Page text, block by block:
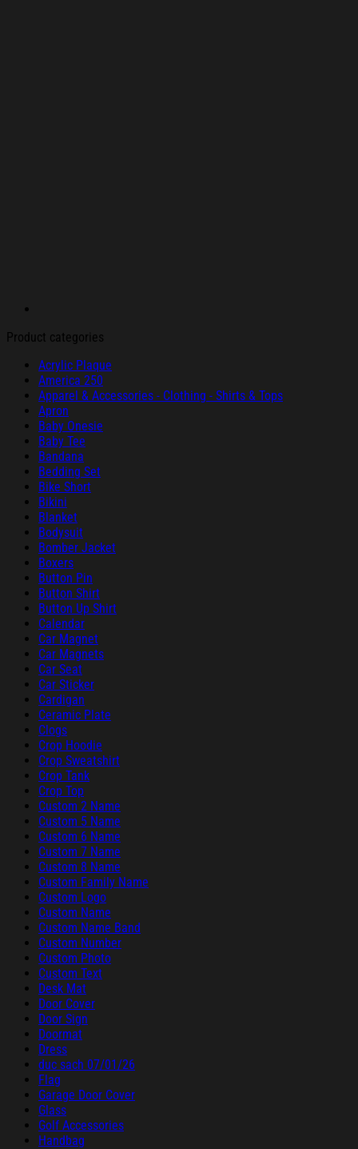
Product categories
Acrylic Plaque
America 250
Apparel & Accessories - Clothing - Shirts & Tops
Apron
Baby Onesie
Baby Tee
Bandana
Bedding Set
Bike Short
Bikini
Blanket
Bodysuit
Bomber Jacket
Boxers
Button Pin
Button Shirt
Button Up Shirt
Calendar
Car Magnet
Car Magnets
Car Seat
Car Sticker
Cardigan
Ceramic Plate
Clogs
Crop Hoodie
Crop Sweatshirt
Crop Tank
Crop Top
Custom 2 Name
Custom 5 Name
Custom 6 Name
Custom 7 Name
Custom 8 Name
Custom Family Name
Custom Logo
Custom Name
Custom Name Band
Custom Number
Custom Photo
Custom Text
Desk Mat
Door Cover
Door Sign
Doormat
Dress
duc sach 07/01/26
Flag
Garage Door Cover
Glass
Golf Accessories
Handbag